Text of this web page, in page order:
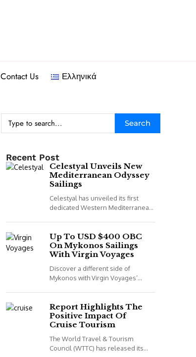
Contact Us Ελληνικά
Search
Recent Post
Celestyal Unveils New
Mediterranean Odyssey
Sailings
Celestyal has unveiled its first
dedicated Western Mediterranean
Portugal and Morocco. *All details
correct...
Up To USD $400 OBC
On Mykonos Sailings
With Virgin Voyages
Discover a different side of
Mykonos with Virgin Voyages’
correct at time of publish...
Report Highlights The
Positive Impact Of
Cruise Tourism
The World Travel & Tourism
Council (WTTC) has released its